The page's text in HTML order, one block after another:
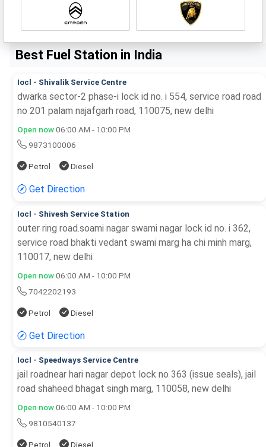
Best Fuel Station in India
Iocl - Shivalik Service Centre
dwarka sector-2 phase-i lock id no. i 554, service road road
no 201 palam najafgarh road, 110075, new delhi
Open now 06:00 AM - 10:00 PM
9873100006
Petrol Diesel
Get Direction
Iocl - Shivesh Service Station
outer ring road.soami nagar swami nagar lock id no. i 362,
service road bhakti vedant swami marg ha chi minh marg,
110017, new delhi
Open now 06:00 AM - 10:00 PM
7042202193
Petrol Diesel
Get Direction
Iocl - Speedways Service Centre
jail roadnear hari nagar depot lock no 363 (issue seals), jail
road shaheed bhagat singh marg, 110058, new delhi
Open now 06:00 AM - 10:00 PM
9810540137
Petrol Diesel